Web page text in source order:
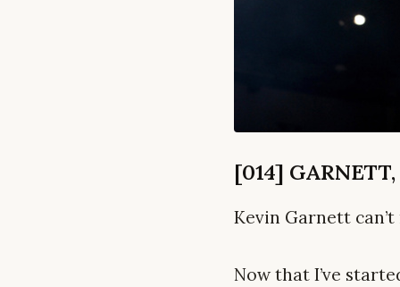
[014]
Kevin Garnett can’t
Now that I’ve